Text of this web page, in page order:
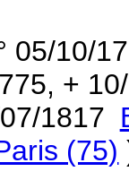
05/10/
+
1817
(75)